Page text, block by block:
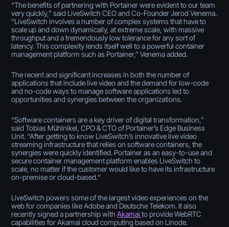
“The benefits of partnering with Portainer were evident to our team
very quickly,” said LiveSwitch CEO and Co-Founder Jerod Venema.
“LiveSwitch involves a number of complex systems that have to
scale up and down dynamically, at extreme scale, with massive
throughput and a tremendously low tolerance for any sort of
latency. This complexity lends itself well to a powerful container
management platform such as Portainer,” Venema added.
The recent and significant increases in both the number of
applications that include live video and the demand for low-code
and no-code ways to manage software applications led to
opportunities and synergies between the organizations.
“Software containers are a key driver of digital transformation,”
said Tobias Mühlnikel, CPO & CTO of Portainer’s Edge Business
Unit. “After getting to know LiveSwitch’s innovative live video
streaming infrastructure that relies on software containers, the
synergies were quickly identified. Portainer as an easy-to-use and
secure container management platform enables LiveSwitch to
scale, no matter if the customer would like to have its infrastructure
on-premise or cloud-based.“
LiveSwitch powers some of the largest video experiences on the
web for companies like Adobe and Deutsche Telekom. It also
recently signed a partnership withAkamaito provide WebRTC
capabilities for Akamai cloud computing based on Linode.